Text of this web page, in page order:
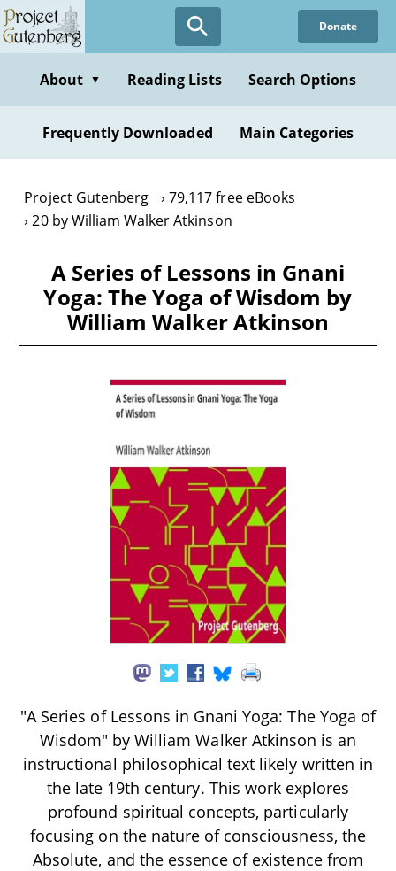
Skip
to
content
Donate
About ▼ Reading Lists Search Options
Frequently Downloaded Main Categories
Project Gutenberg
79,117 free eBooks
20 by William Walker Atkinson
A Series of Lessons in Gnani
Yoga: The Yoga of Wisdom by
William Walker Atkinson
"A Series of Lessons in Gnani Yoga: The Yoga of
Wisdom" by William Walker Atkinson is an
instructional philosophical text likely written in
the late 19th century. This work explores
profound spiritual concepts, particularly
focusing on the nature of consciousness, the
Absolute, and the essence of existence from